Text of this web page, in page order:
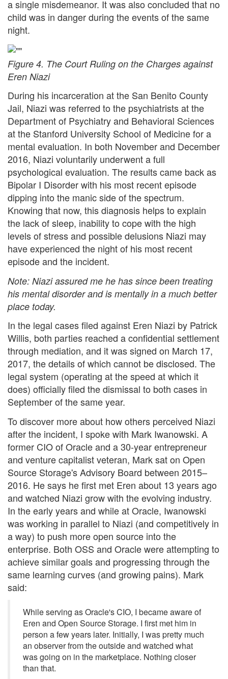
a single misdemeanor. It was also concluded that no
child was in danger during the events of the same
night.
Figure 4. The Court Ruling on the Charges against
Eren Niazi
During his incarceration at the San Benito County
Jail, Niazi was referred to the psychiatrists at the
Department of Psychiatry and Behavioral Sciences
at the Stanford University School of Medicine for a
mental evaluation. In both November and December
2016, Niazi voluntarily underwent a full
psychological evaluation. The results came back as
Bipolar I Disorder with his most recent episode
dipping into the manic side of the spectrum.
Knowing that now, this diagnosis helps to explain
the lack of sleep, inability to cope with the high
levels of stress and possible delusions Niazi may
have experienced the night of his most recent
episode and the incident.
Note: Niazi assured me he has since been treating
his mental disorder and is mentally in a much better
place today.
In the legal cases filed against Eren Niazi by Patrick
Willis, both parties reached a confidential settlement
through mediation, and it was signed on March 17,
2017, the details of which cannot be disclosed. The
legal system (operating at the speed at which it
does) officially filed the dismissal to both cases in
September of the same year.
To discover more about how others perceived Niazi
after the incident, I spoke with Mark Iwanowski. A
former CIO of Oracle and a 30-year entrepreneur
and venture capitalist veteran, Mark sat on Open
Source Storage's Advisory Board between 2015–
2016. He says he first met Eren about 13 years ago
and watched Niazi grow with the evolving industry.
In the early years and while at Oracle, Iwanowski
was working in parallel to Niazi (and competitively in
a way) to push more open source into the
enterprise. Both OSS and Oracle were attempting to
achieve similar goals and progressing through the
same learning curves (and growing pains). Mark
said:
While serving as Oracle's CIO, I became aware of
Eren and Open Source Storage. I first met him in
person a few years later. Initially, I was pretty much
an observer from the outside and watched what
was going on in the marketplace. Nothing closer
than that.